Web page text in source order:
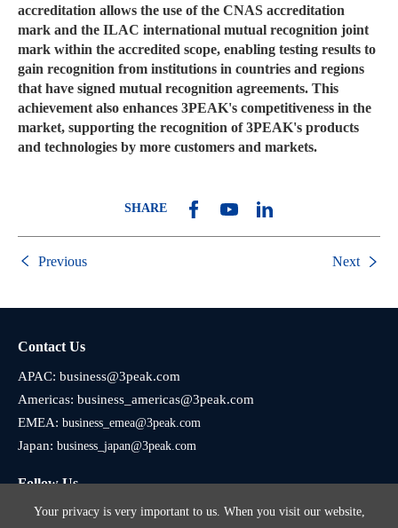
Your privacy is very important to us. When you visit our website,
accreditation allows the use of the CNAS accreditation
mark and the ILAC international mutual recognition joint
mark within the accredited scope, enabling testing results to
gain recognition from institutions in countries and regions
that have signed mutual recognition agreements. This
achievement also enhances 3PEAK's competitiveness in the
market, supporting the recognition of 3PEAK's products
and technologies by more customers and markets.
SHARE
Previous Next
Contact Us
APAC: business@3peak.com
Americas: business_americas@3peak.com
EMEA: business_emea@3peak.com
Japan: business_japan@3peak.com
Follow Us